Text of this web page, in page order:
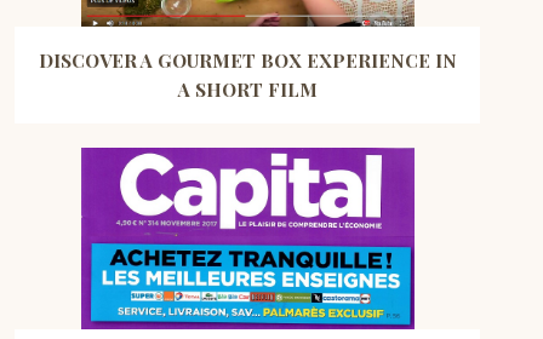
DISCOVER A GOURMET BOX EXPERIENCE IN
A SHORT FILM